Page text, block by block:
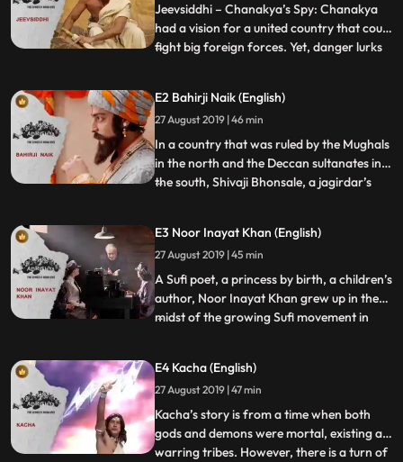
Jeevsiddhi – Chanakya’s Spy: Chanakya
had a vision for a united country that could
fight big foreign forces. Yet, danger lurks
Nanda Empire’s faithful minister who is
out to avenge his slain masters. Chanakya
sends forward his b
...
E2 Bahirji Naik (English)
27 August 2019 | 46 min
In a country that was ruled by the Mughals
in the north and the Deccan sultanates in
the south, Shivaji Bhonsale, a jagirdar’s
soldiers. Practicers of Ganimi kava or
Shiva sutra, Shivaji’s army overcame its
small size b
...
E3 Noor Inayat Khan (English)
27 August 2019 | 45 min
A Sufi poet, a princess by birth, a children’s
author, Noor Inayat Khan grew up in the
midst of the growing Sufi movement in
in all of Paris – that of the sole link
between the rebel groups of France and
their support sy
...
E4 Kacha (English)
27 August 2019 | 47 min
Kacha’s story is from a time when both
gods and demons were mortal, existing as
warring tribes. However, there is a turn of
...